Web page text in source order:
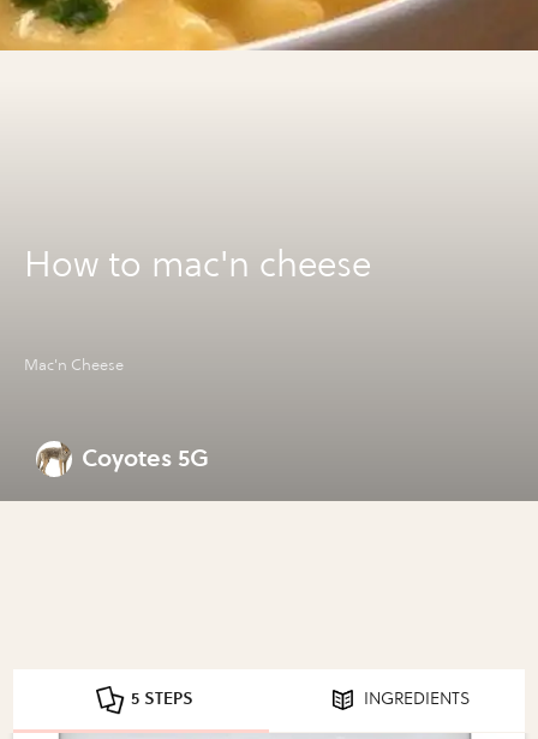
How to mac'n cheese
Mac'n Cheese
Coyotes 5G
5 STEPS INGREDIENTS